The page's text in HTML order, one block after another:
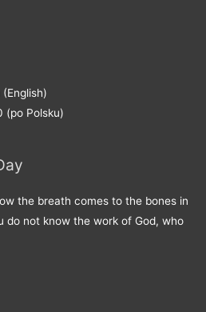
(po Polsku)
the breath comes to the bones in
do not know the work of God, who